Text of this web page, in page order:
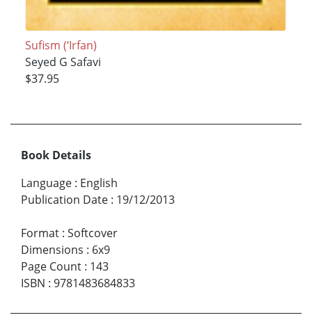
Sufism (‘Irfan)
Seyed G Safavi
$37.95
Book Details
Language : English
Publication Date : 19/12/2013
Format : Softcover
Dimensions : 6x9
Page Count : 143
ISBN : 9781483684833